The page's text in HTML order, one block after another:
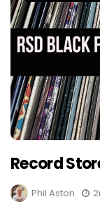
Record
Phil Aston